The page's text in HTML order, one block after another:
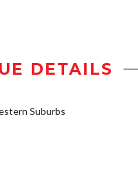
DETAILS
Suburbs